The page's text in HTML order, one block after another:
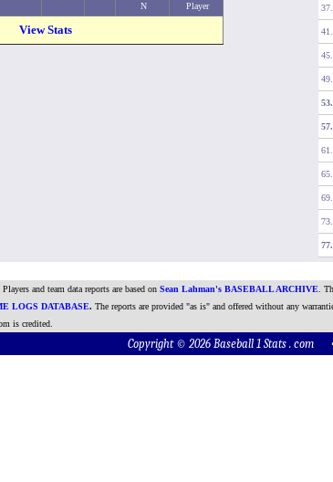
N Player
View Stats
37.
41.
45.
49.
53.
57.
61.
65.
69.
73.
77.
Players and team data reports are based on Sean Lahman's BASEBALL ARCHIVE .
LOGS DATABASE. The reports are provided "as is" and offered without any
is credited.
Copyright © 2026 Baseball 1 Stats .